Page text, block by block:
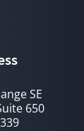
SE
650